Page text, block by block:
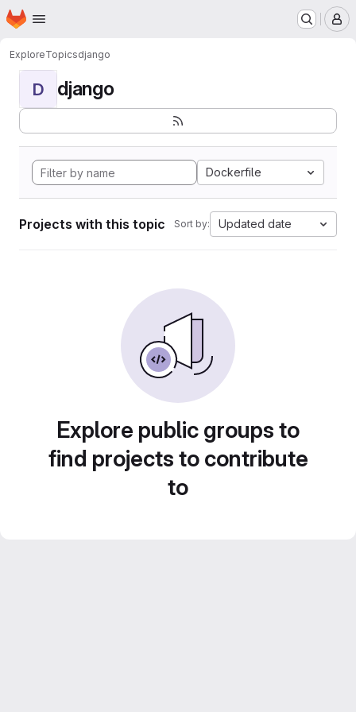
Skip to main content
Homepage
ExploreTopicsdjango
D django
Dockerfile
Projects with this topic Sort by: Updated date
Explore public groups to
find projects to contribute
to